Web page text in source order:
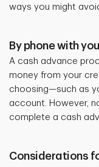
ways you might
By phone with
A cash advance
money from your
choosing—such as
account. However,
complete a cash
Considerations